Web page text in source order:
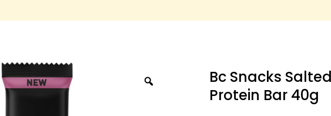
Bc Snacks
Protein Bar 40g